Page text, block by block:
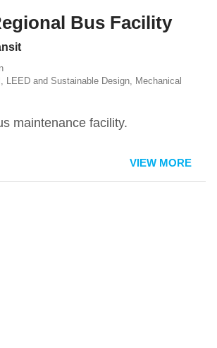
Bus Facility
, LEED and Sustainable Design, Mechanical
maintenance facility.
VIEW MORE